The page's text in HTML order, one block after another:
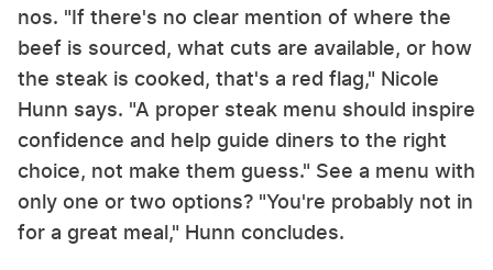
nos. "If there's no clear mention of where the
beef is sourced, what cuts are available, or how
the steak is cooked, that's a red flag," Nicole
Hunn says. "A proper steak menu should inspire
confidence and help guide diners to the right
choice, not make them guess." See a menu with
only one or two options? "You're probably not in
for a great meal," Hunn concludes.